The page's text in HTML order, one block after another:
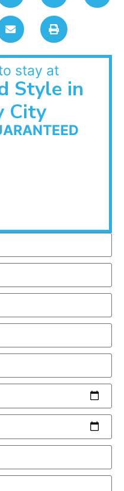
stay at
Style in
City